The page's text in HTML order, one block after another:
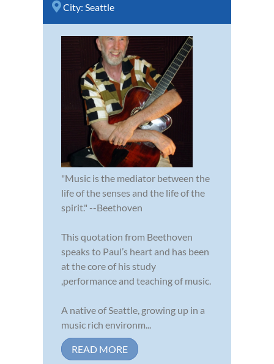
City: Seattle
"Music is the mediator between the
life of the senses and the life of the
spirit." --Beethoven
This quotation from Beethoven
speaks to Paul’s heart and has been
at the core of his study
,performance and teaching of music.
A native of Seattle, growing up in a
music rich environm...
READ MORE